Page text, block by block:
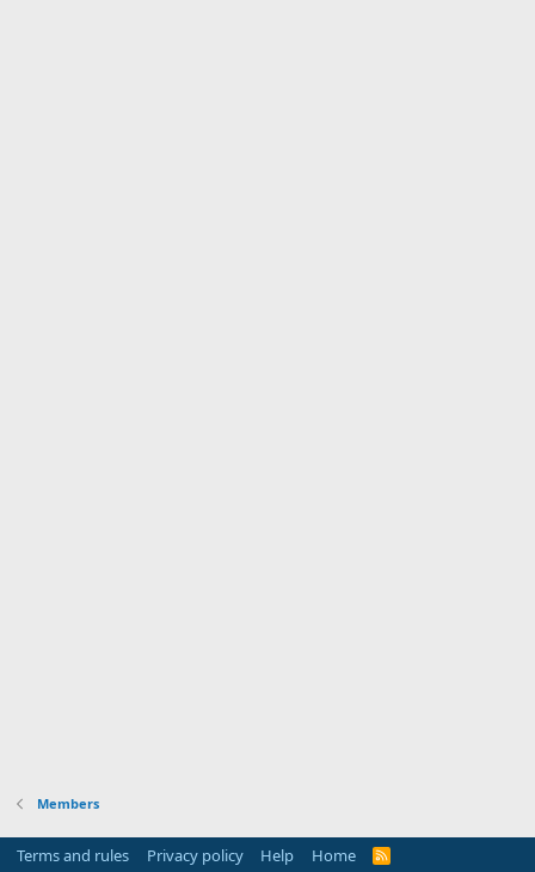
Members
Terms and rules Privacy policy Help Home
R